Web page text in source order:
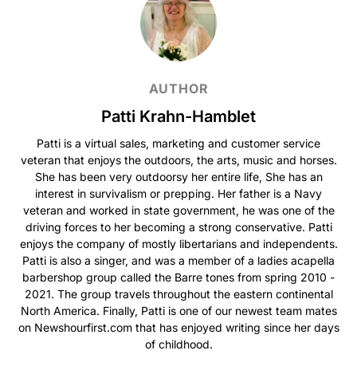
AUTHOR
Patti Krahn-Hamblet
Patti is a virtual sales, marketing and customer service
veteran that enjoys the outdoors, the arts, music and horses.
She has been very outdoorsy her entire life, She has an
interest in survivalism or prepping. Her father is a Navy
veteran and worked in state government, he was one of the
driving forces to her becoming a strong conservative. Patti
enjoys the company of mostly libertarians and independents.
Patti is also a singer, and was a member of a ladies acapella
barbershop group called the Barre tones from spring 2010 -
2021. The group travels throughout the eastern continental
North America. Finally, Patti is one of our newest team mates
on Newshourfirst.com that has enjoyed writing since her days
of childhood.